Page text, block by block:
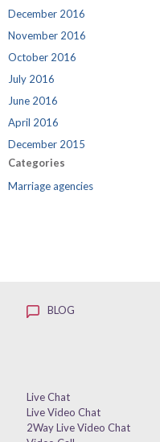
December 2016
November 2016
October 2016
July 2016
June 2016
April 2016
December 2015
Categories
Marriage agencies
BLOG
Live Chat
Live Video Chat
2Way Live Video Chat